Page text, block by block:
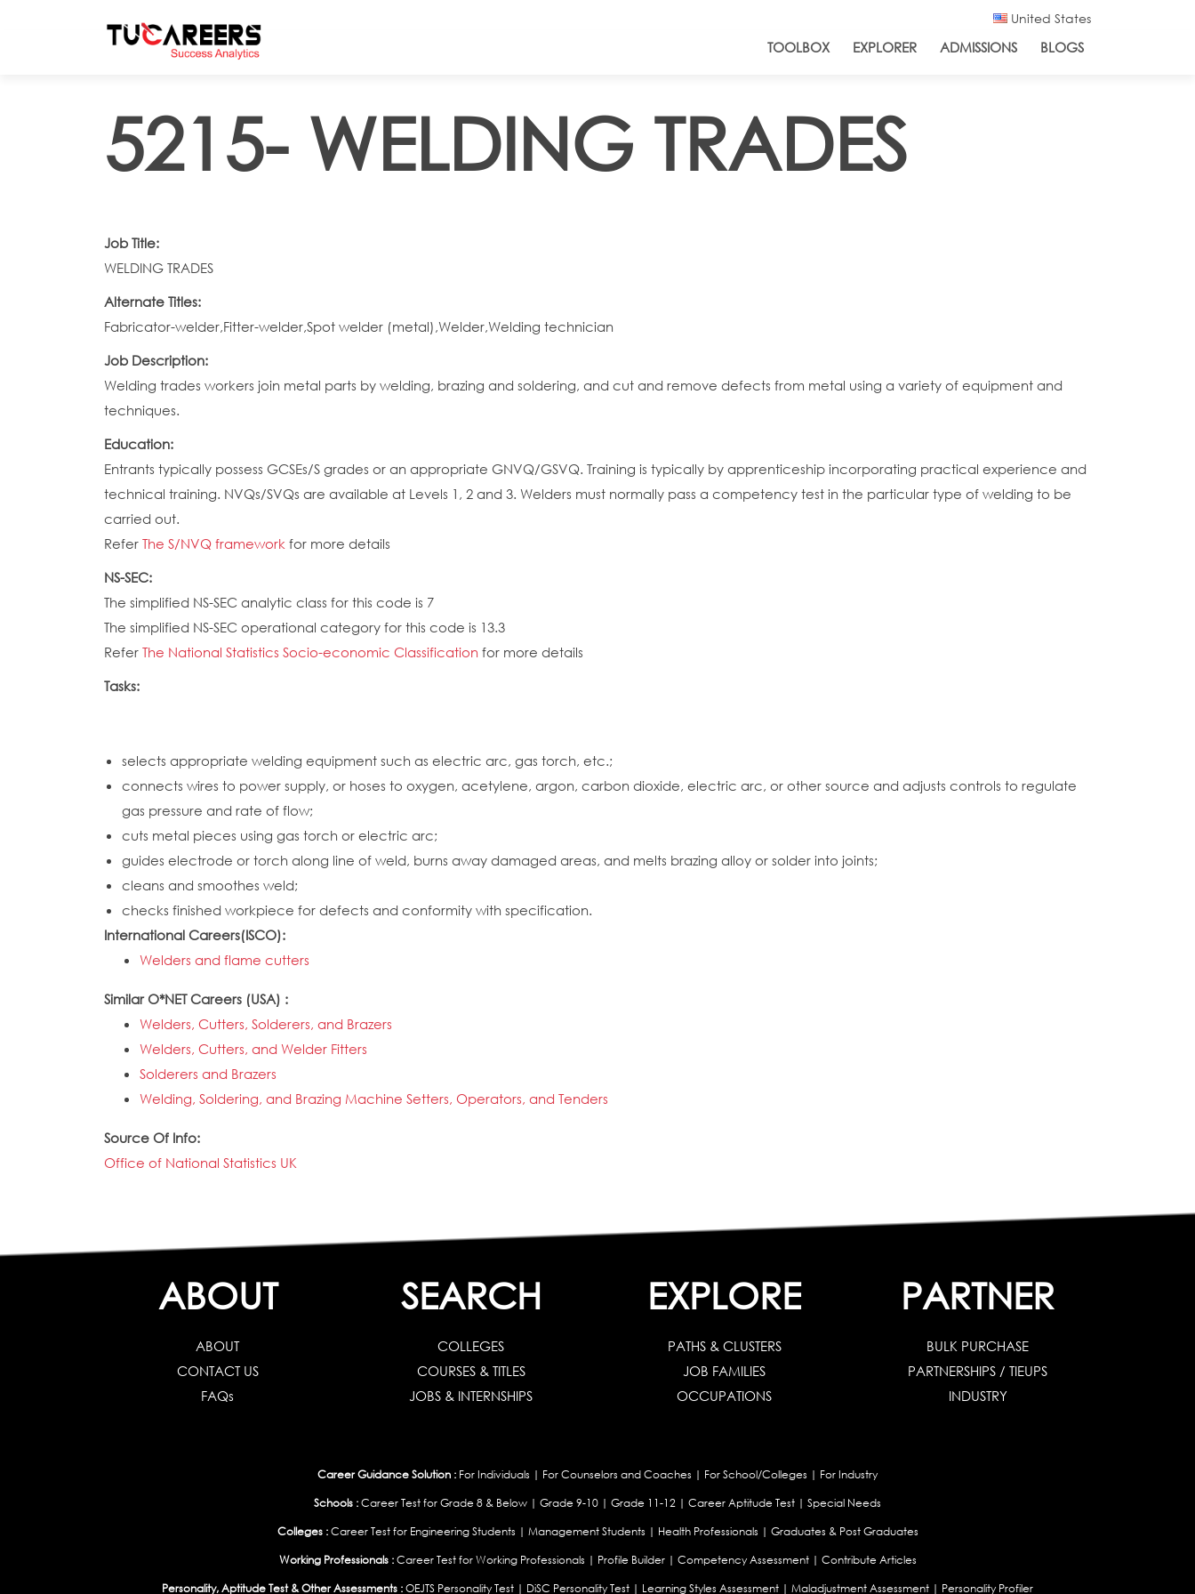
United States
TOOLBOX EXPLORER ADMISSIONS BLOGS
5215- WELDING TRADES
Job Title:
WELDING TRADES
Alternate Titles:
Fabricator-welder,Fitter-welder,Spot welder (metal),Welder,Welding technician
Job Description:
Welding trades workers join metal parts by welding, brazing and soldering, and cut and remove defects from metal using a variety of equipment and
techniques.
Education:
Entrants typically possess GCSEs/S grades or an appropriate GNVQ/GSVQ. Training is typically by apprenticeship incorporating practical experience and
technical training. NVQs/SVQs are available at Levels 1, 2 and 3. Welders must normally pass a competency test in the particular type of welding to be
carried out.
Refer The S/NVQ framework for more details
NS-SEC:
The simplified NS-SEC analytic class for this code is 7
The simplified NS-SEC operational category for this code is 13.3
Refer The National Statistics Socio-economic Classification for more details
Tasks:
selects appropriate welding equipment such as electric arc, gas torch, etc.;
connects wires to power supply, or hoses to oxygen, acetylene, argon, carbon dioxide, electric arc, or other source and adjusts controls to regulate
gas pressure and rate of flow;
cuts metal pieces using gas torch or electric arc;
guides electrode or torch along line of weld, burns away damaged areas, and melts brazing alloy or solder into joints;
cleans and smoothes weld;
checks finished workpiece for defects and conformity with specification.
International Careers(ISCO):
Welders and flame cutters
Similar O*NET Careers (USA) :
Welders, Cutters, Solderers, and Brazers
Welders, Cutters, and Welder Fitters
Solderers and Brazers
Welding, Soldering, and Brazing Machine Setters, Operators, and Tenders
Source Of Info:
Office of National Statistics UK
ABOUT
ABOUT
CONTACT US
FAQs
SEARCH
COLLEGES
COURSES & TITLES
JOBS & INTERNSHIPS
EXPLORE
PATHS & CLUSTERS
JOB FAMILIES
OCCUPATIONS
PARTNER
BULK PURCHASE
PARTNERSHIPS / TIEUPS
INDUSTRY
Career Guidance Solution : For Individuals | For Counselors and Coaches | For School/Colleges | For Industry
Schools :Career Test for Grade 8 & Below | Grade 9-10 | Grade 11-12 | Career Aptitude Test | Special Needs
Colleges : Career Test for Engineering Students | Management Students | Health Professionals | Graduates & Post Graduates
Working Professionals : Career Test for Working Professionals | Profile Builder| Competency Assessment| Contribute Articles
Personality, Aptitude Test & Other Assessments :OEJTS Personality Test | DiSC Personality Test | Learning Styles Assessment | Maladjustment Assessment | Personality Profiler